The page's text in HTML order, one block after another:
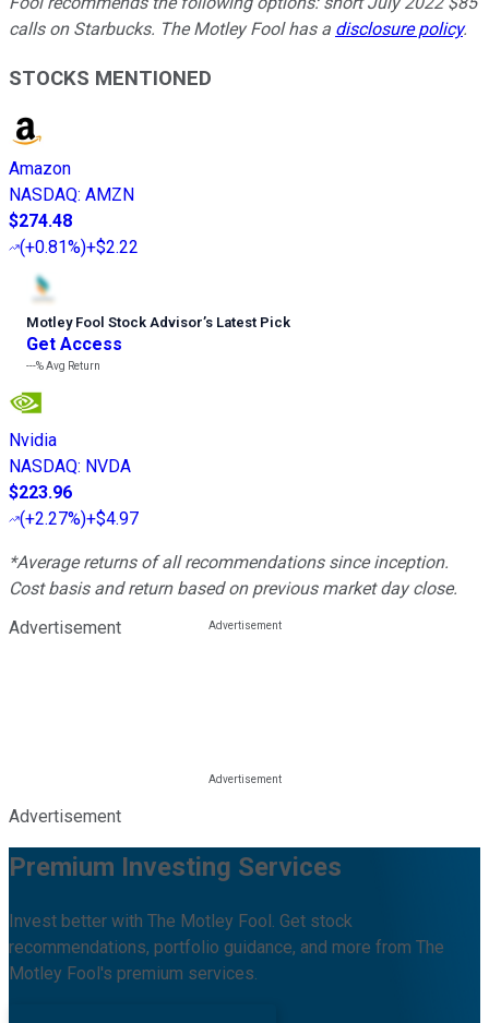
calls on Starbucks. The Motley Fool has a disclosure policy.
STOCKS MENTIONED
Amazon
NASDAQ: AMZN
$274.48
(+0.81%)+$2.22
Motley Fool Stock Advisor’s Latest Pick
Get Access
---%Avg Return
Nvidia
NASDAQ: NVDA
$223.96
(+2.27%)+$4.97
*Average returns of all recommendations since inception.
Cost basis and return based on previous market day close.
Advertisement
Advertisement
Premium Investing Services
Invest better with The Motley Fool. Get stock
recommendations, portfolio guidance, and more from The
Motley Fool's premium services.